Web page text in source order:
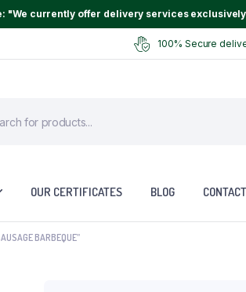
"We currently offer delivery services
100% Secure
OUR CERTIFICATES BLOG
BARBEQUE”